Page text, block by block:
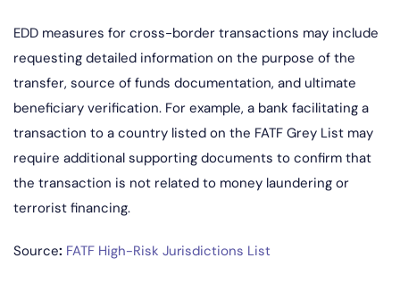
EDD measures for cross-border transactions may include
requesting detailed information on the purpose of the
transfer, source of funds documentation, and ultimate
beneficiary verification. For example, a bank facilitating a
transaction to a country listed on the FATF Grey List may
require additional supporting documents to confirm that
the transaction is not related to money laundering or
terrorist financing.
Source: FATF High-Risk Jurisdictions List